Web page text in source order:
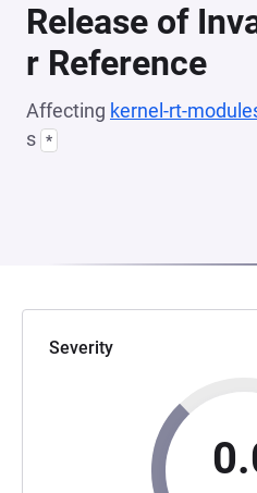
Release of
r Reference
Affecting kernel-rt-
s *
Severity